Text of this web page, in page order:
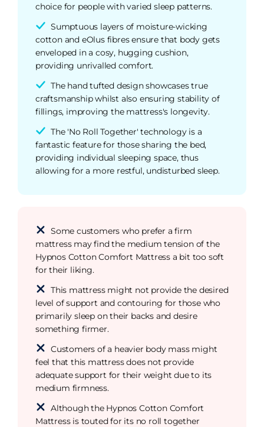
choice for people with varied sleep patterns.
Sumptuous layers of moisture-wicking
cotton and eOlus fibres ensure that body gets
enveloped in a cosy, hugging cushion,
providing unrivalled comfort.
The hand tufted design showcases true
craftsmanship whilst also ensuring stability of
fillings, improving the mattress's longevity.
The 'No Roll Together' technology is a
fantastic feature for those sharing the bed,
providing individual sleeping space, thus
allowing for a more restful, undisturbed sleep.
Some customers who prefer a firm
mattress may find the medium tension of the
Hypnos Cotton Comfort Mattress a bit too soft
for their liking.
This mattress might not provide the desired
level of support and contouring for those who
primarily sleep on their backs and desire
something firmer.
Customers of a heavier body mass might
feel that this mattress does not provide
adequate support for their weight due to its
medium firmness.
Although the Hypnos Cotton Comfort
Mattress is touted for its no roll together